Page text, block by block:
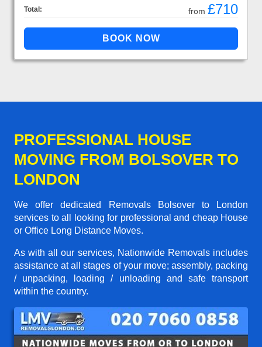
Total: from £710
PROFESSIONAL HOUSE
MOVING FROM BOLSOVER TO
LONDON
We offer dedicated Removals Bolsover to London
services to all looking for professional and cheap House
or Office Long Distance Moves.
As with all our services, Nationwide Removals includes
assistance at all stages of your move; assembly, packing
/ unpacking, loading / unloading and safe transport
within the country.